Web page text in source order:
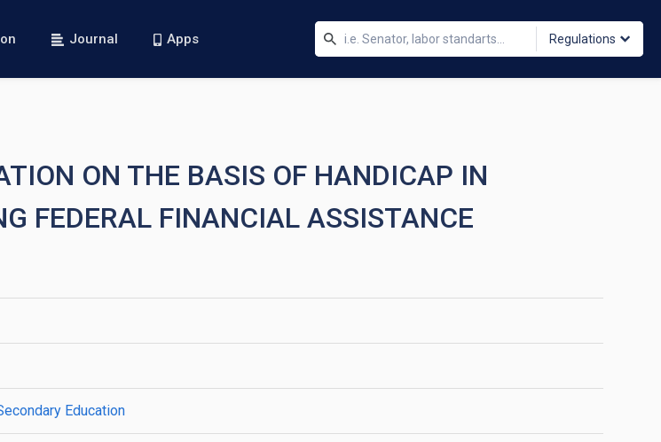
Journal Apps Regulations
ON THE BASIS OF HANDICAP IN
FEDERAL FINANCIAL ASSISTANCE
Education